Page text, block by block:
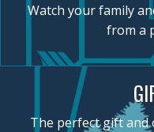
Watch your family
from a
The perfect gift and